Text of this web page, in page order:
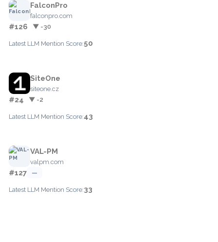
FalconPro
falconpro.com
#126 ▼ -30
Latest LLM Mention Score:50
SiteOne
siteone.cz
#24 ▼ -2
Latest LLM Mention Score:43
VAL-PM
valpm.com
#127 —
Latest LLM Mention Score:33